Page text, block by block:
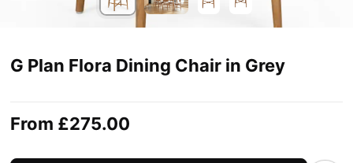
G Plan Flora Dining Chair in Grey
From £275.00